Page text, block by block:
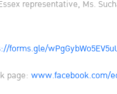
representative, Ms.
forms.gle/
page: www.facebook.com/